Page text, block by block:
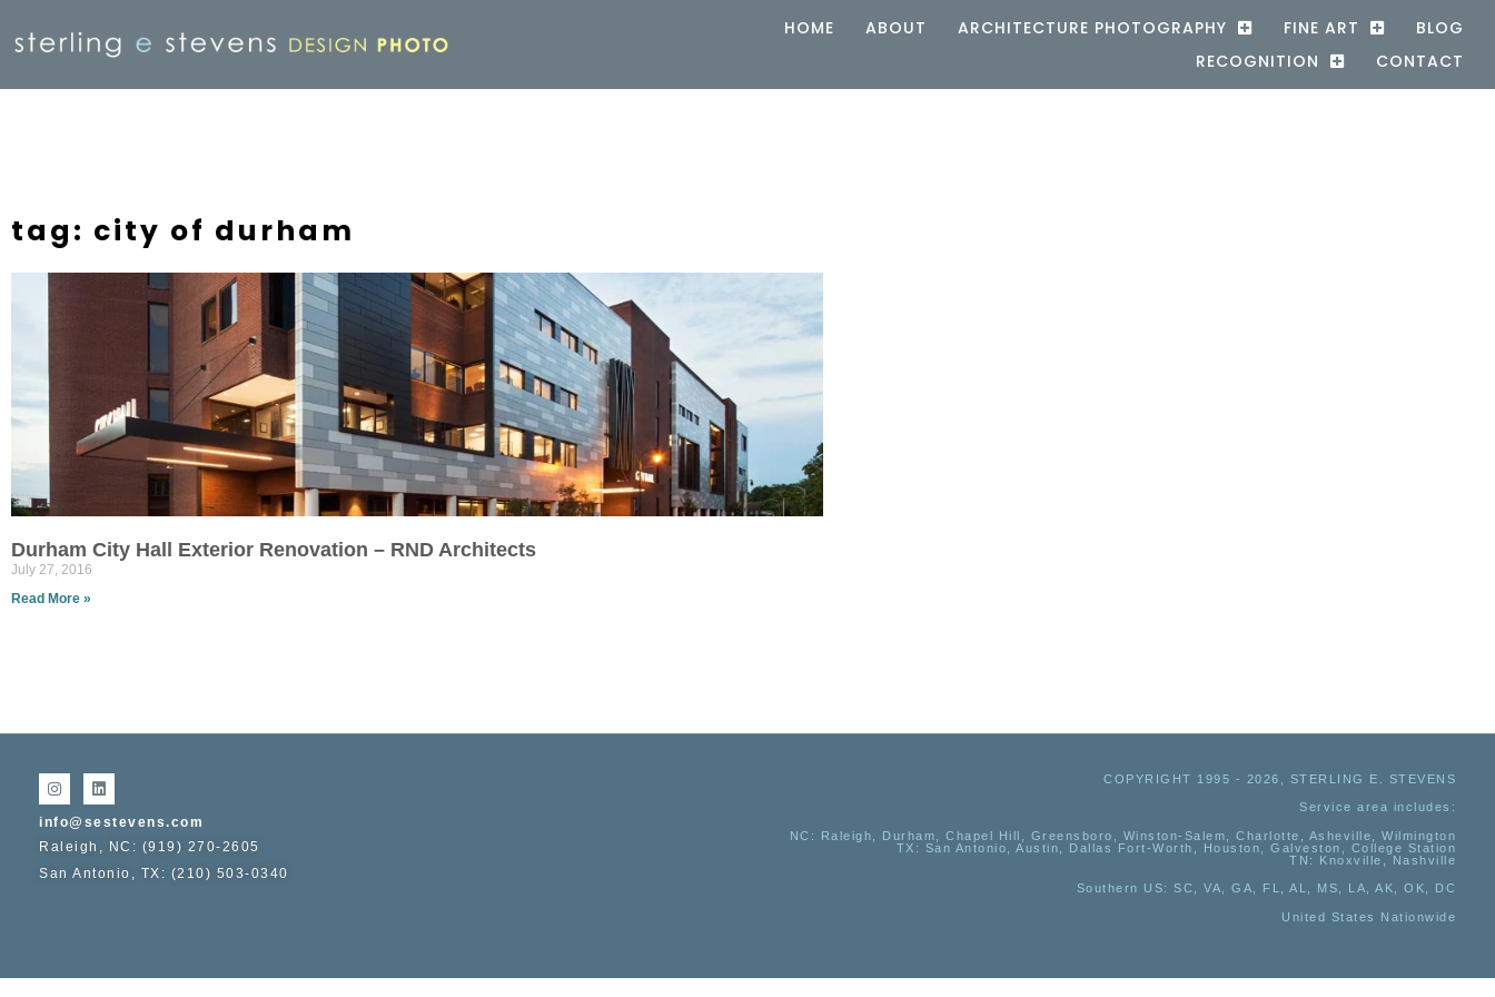
HOME ABOUT ARCHITECTURE PHOTOGRAPHY FINE ART
BLOG
RECOGNITION
CONTACT
tag: city of durham
Durham City Hall Exterior Renovation – RND Architects
July 27, 2016
Read More »
info@sestevens.com
Raleigh, NC: (919) 270-2605
San Antonio, TX: (210) 503-0340
COPYRIGHT 1995 - 2026, STERLING E. STEVENS
Service area includes:
NC : Raleigh, Durham, Chapel Hill, Greensboro, Winston-Salem, Charlotte, Asheville, Wilmington
TX : San Antonio, Austin, Dallas Fort-Worth, Houston, Galveston, College Station
TN:
Knoxville, Nashville
Southern US: SC, VA, GA, FL, AL, MS, LA, AK, OK, DC
United States Nationwide